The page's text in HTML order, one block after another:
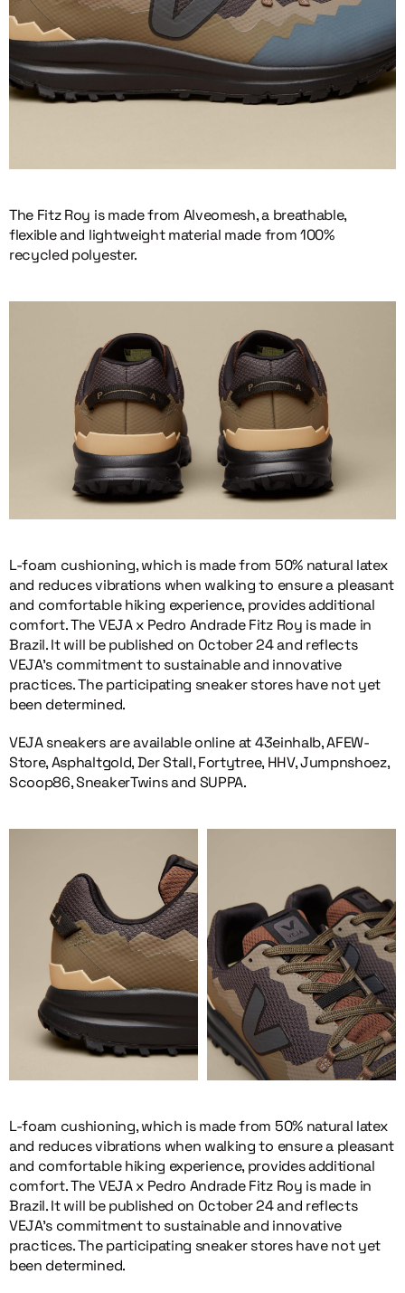
The Fitz Roy is made from Alveomesh, a breathable,
flexible and lightweight material made from 100%
recycled polyester.
L-foam cushioning, which is made from 50% natural latex
and reduces vibrations when walking to ensure a pleasant
and comfortable hiking experience, provides additional
comfort. The VEJA x Pedro Andrade Fitz Roy is made in
Brazil. It will be published on October 24 and reflects
VEJA’s commitment to sustainable and innovative
practices. The participating sneaker stores have not yet
been determined.
VEJA sneakers are available online at 43einhalb, AFEW-
Store, Asphaltgold, Der Stall, Fortytree, HHV, Jumpnshoez,
Scoop86, SneakerTwins and SUPPA.
L-foam cushioning, which is made from 50% natural latex
and reduces vibrations when walking to ensure a pleasant
and comfortable hiking experience, provides additional
comfort. The VEJA x Pedro Andrade Fitz Roy is made in
Brazil. It will be published on October 24 and reflects
VEJA’s commitment to sustainable and innovative
practices. The participating sneaker stores have not yet
been determined.